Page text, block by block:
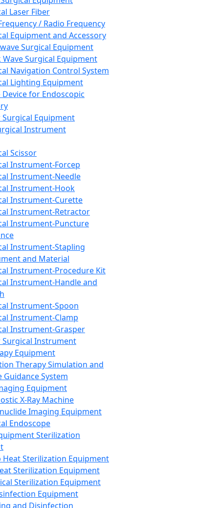
Laser Fiber
/ Radio Frequency
Equipment and Accessory
Surgical Equipment
Wave Surgical Equipment
Navigation Control System
Lighting Equipment
Device for Endoscopic
Equipment
Instrument
Scissor
Instrument-Forcep
Instrument-Needle
Instrument-Hook
Instrument-Curette
Instrument-Retractor
Instrument-Puncture
Instrument-Stapling
and Material
Instrument-Procedure Kit
Instrument-Handle and
Instrument-Spoon
Instrument-Clamp
Instrument-Grasper
Surgical Instrument
Equipment
Therapy Simulation and
Guidance System
Equipment
X-Ray Machine
Imaging Equipment
Endoscope
Sterilization
Heat Sterilization Equipment
Sterilization Equipment
Sterilization Equipment
Equipment
and Disinfection